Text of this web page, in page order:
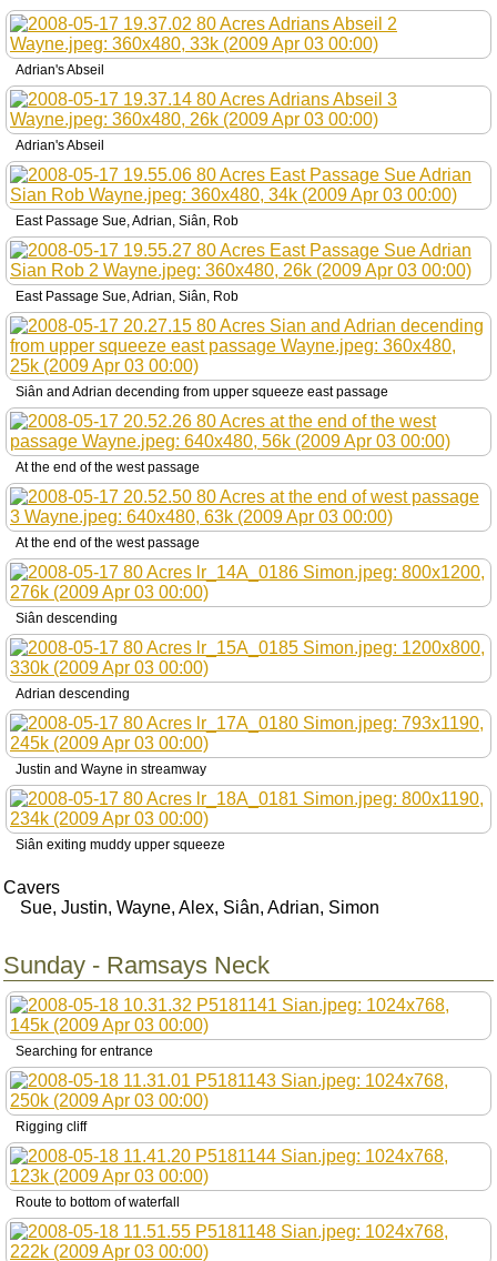
Adrian's Abseil
Adrian's Abseil
East Passage Sue, Adrian, Siân, Rob
East Passage Sue, Adrian, Siân, Rob
Siân and Adrian decending from upper squeeze east passage
At the end of the west passage
At the end of the west passage
Siân descending
Adrian descending
Justin and Wayne in streamway
Siân exiting muddy upper squeeze
Cavers
Sue, Justin, Wayne, Alex, Siân, Adrian, Simon
Sunday - Ramsays Neck
Searching for entrance
Rigging cliff
Route to bottom of waterfall